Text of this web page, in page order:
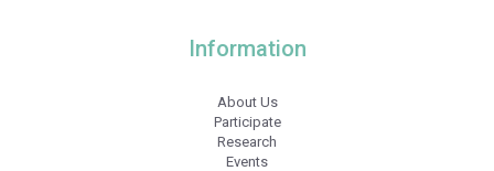
Information
About Us
Participate
Research
Events